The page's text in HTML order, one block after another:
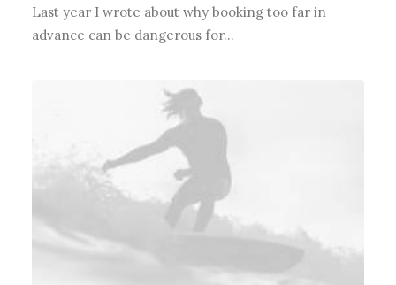
Last year I wrote about why booking too far in
advance can be dangerous for…